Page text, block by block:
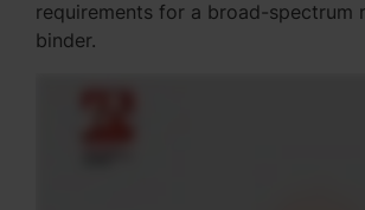
requirements for a broad-spectrum
binder.